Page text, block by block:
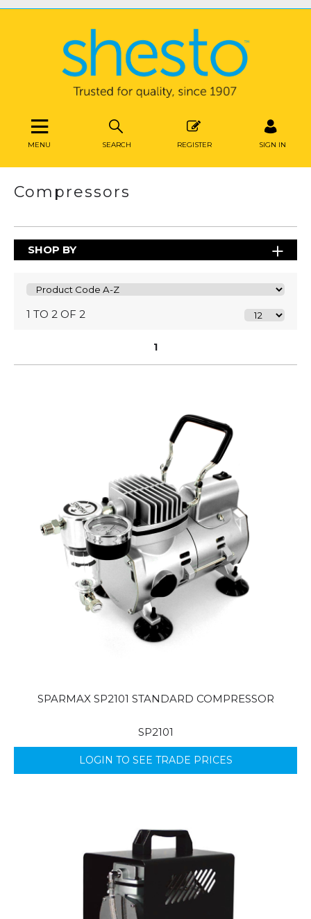
SEARCH REGISTER SIGN IN
MENU
Compressors
SHOP BY
1 TO 2 OF 2
1
SPARMAX SP2101 STANDARD COMPRESSOR
SP2101
LOGIN TO SEE TRADE PRICES